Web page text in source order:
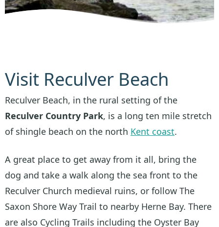
Visit Reculver Beach
Reculver Beach, in the rural setting of the
Reculver Country Park, is a long ten mile stretch
of shingle beach on the north Kent coast.
A great place to get away from it all, bring the
dog and take a walk along the sea front to the
Reculver Church medieval ruins, or follow The
Saxon Shore Way Trail to nearby Herne Bay. There
are also Cycling Trails including the Oyster Bay